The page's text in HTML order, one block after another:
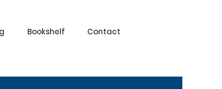
Bookshelf Contact